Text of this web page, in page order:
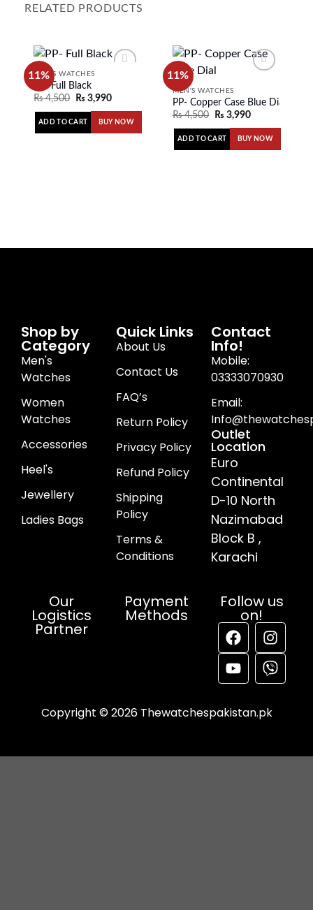
RELATED PRODUCTS
11%
MEN'S WATCHES
PP- Full Black
₨4,500 ₨ 3,990
ADD TO CART BUY NOW
11%
Add to
wishlist
MEN'S WATCHES
PP- Copper Case Blue Dial
₨4,500 ₨ 3,990
ADD TO CART BUY NOW
Shop by
Category
Men's
Watches
Women
Watches
Accessories
Heel's
Jewellery
Ladies Bags
Quick Links
About Us
Contact Us
FAQ’s
Return Policy
Privacy Policy
Refund Policy
Shipping
Policy
Terms &
Conditions
Contact
Info!
Mobile:
03333070930
Email:
Outlet
Location
Euro
Continental
D-10 North
Nazimabad
Block B ,
Karachi
Our
Logistics
Partner
Payment
Methods
Follow us
on!
Copyright © 2026 Thewatchespakistan.pk